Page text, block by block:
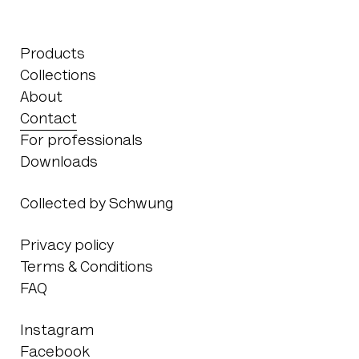
Products
Collections
About
Contact
For professionals
Downloads
Collected by Schwung
Privacy policy
Terms & Conditions
FAQ
Instagram
Facebook